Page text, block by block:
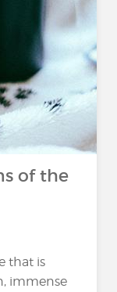
of the
that is
immense